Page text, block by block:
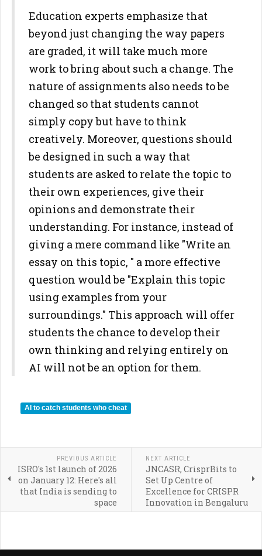
Education experts emphasize that
beyond just changing the way papers
are graded, it will take much more
work to bring about such a change. The
nature of assignments also needs to be
changed so that students cannot
simply copy but have to think
creatively. Moreover, questions should
be designed in such a way that
students are asked to relate the topic to
their own experiences, give their
opinions and demonstrate their
understanding. For instance, instead of
giving a mere command like "Write an
essay on this topic, " a more effective
question would be "Explain this topic
using examples from your
surroundings." This approach will offer
students the chance to develop their
own thinking and relying entirely on
AI will not be an option for them.
AI to catch students who cheat
PREVIOUS ARTICLE
ISRO's 1st launch of 2026
on January 12: Here's all
that India is sending to
space
NEXT ARTICLE
JNCASR, CrisprBits to
Set Up Centre of
Excellence for CRISPR
Innovation in Bengaluru